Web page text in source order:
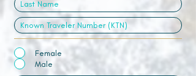
Female
Male